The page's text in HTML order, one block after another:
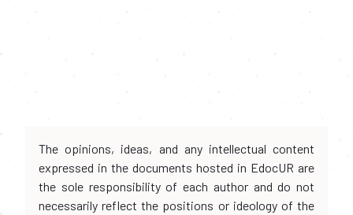
The opinions, ideas, and any intellectual content
expressed in the documents hosted in EdocUR are
the sole responsibility of each author and do not
necessarily reflect the positions or ideology of the